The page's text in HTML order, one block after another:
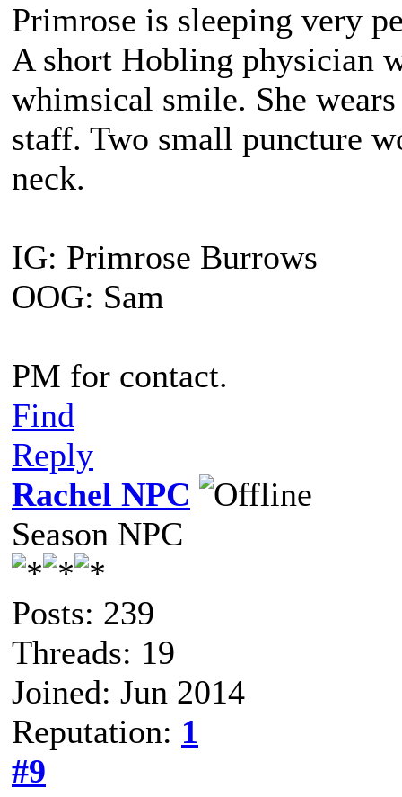
Primrose is sleeping very
A short Hobling physician
whimsical smile. She
staff. Two small puncture
neck.
IG: Primrose Burrows
OOG: Sam
PM for contact.
Find
Reply
Rachel NPC
Season NPC
Posts: 239
Threads: 19
Joined: Jun 2014
Reputation: 1
#9